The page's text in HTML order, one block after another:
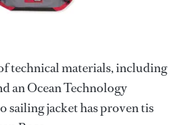
technical materials, including
an Ocean Technology
sailing jacket has proven tis